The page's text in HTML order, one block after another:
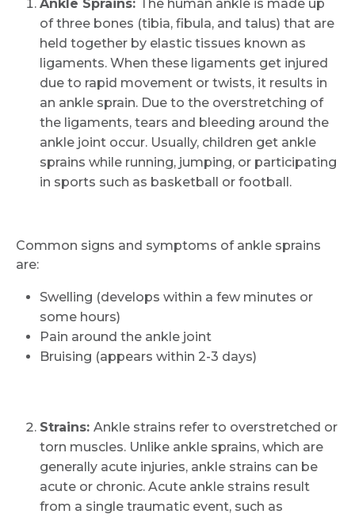
Ankle Sprains: The human ankle is made up
of three bones (tibia, fibula, and talus) that are
held together by elastic tissues known as
ligaments. When these ligaments get injured
due to rapid movement or twists, it results in
an ankle sprain. Due to the overstretching of
the ligaments, tears and bleeding around the
ankle joint occur. Usually, children get ankle
sprains while running, jumping, or participating
in sports such as basketball or football.
Common signs and symptoms of ankle sprains
are:
Swelling (develops within a few minutes or
some hours)
Pain around the ankle joint
Bruising (appears within 2-3 days)
Strains: Ankle strains refer to overstretched or
torn muscles. Unlike ankle sprains, which are
generally acute injuries, ankle strains can be
acute or chronic. Acute ankle strains result
from a single traumatic event, such as